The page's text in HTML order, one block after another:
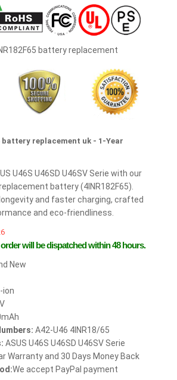
battery replacement
battery replacement uk - 1-Year
U46S U46SD U46SV Serie with our
battery (4INR182F65).
and faster charging, crafted
and eco-friendliness.
will be dispatched within 48 hours.
New
ion
A42-U46 4INR18/65
ASUS U46S U46SD U46SV Serie
Warranty and 30 Days Money Back
We accept PayPal payment